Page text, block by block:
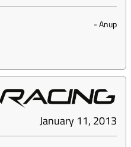
-Anup
January 11, 2013